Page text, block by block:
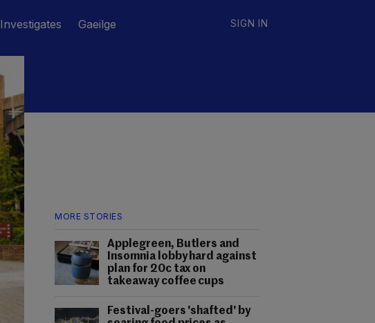
Investigates Gaeilge SIGN IN
MORE STORIES
Applegreen, Butlers and
Insomnia lobby hard against
plan for 20c tax on
takeaway coffee cups
Festival-goers 'shafted' by